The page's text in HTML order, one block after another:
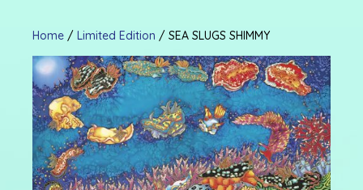
Home / Limited Edition / SEA SLUGS SHIMMY